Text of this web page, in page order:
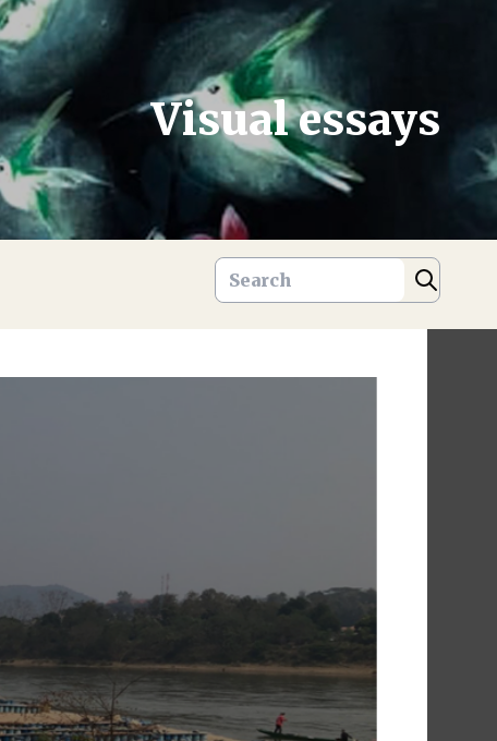
Visual essays